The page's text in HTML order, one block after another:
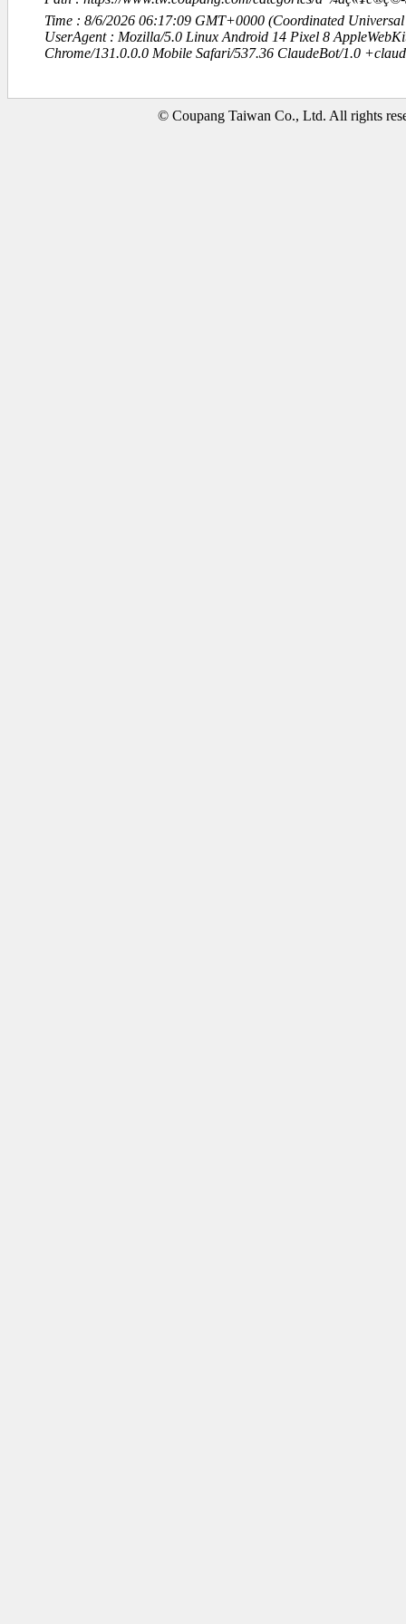
Time : 8/6/2026 06:17:09 GMT+0000 (Coordinated Universal
UserAgent : Mozilla/5.0 Linux Android 14 Pixel 8
Chrome/131.0.0.0 Mobile Safari/537.36 ClaudeBot/1.0
© Coupang Taiwan Co., Ltd. All rights